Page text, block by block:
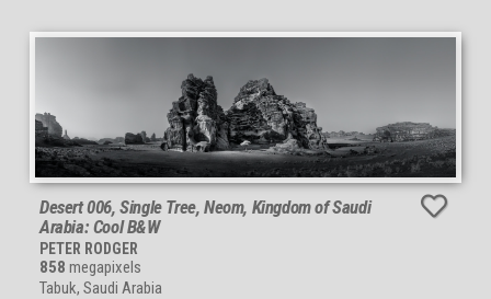
Desert 006, Single Tree, Neom, Kingdom of Saudi
Arabia: Cool B&W
PETER RODGER
858 megapixels
Tabuk, Saudi Arabia